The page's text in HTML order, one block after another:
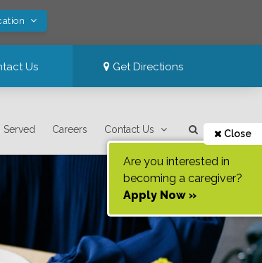
Us Get Directions
Served Careers Contact Us Close
Are you interested in
becoming a caregiver?
Apply Now »